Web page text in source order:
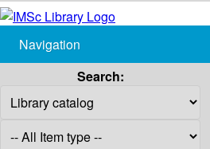
Navigation
Search: